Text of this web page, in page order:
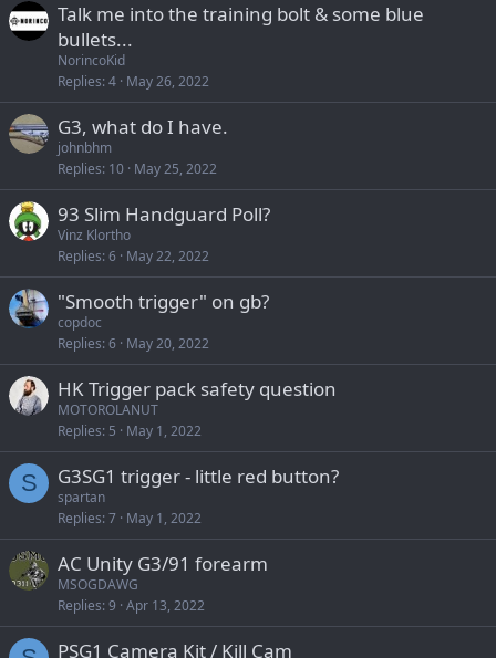
Talk me into the training bolt & some blue
bullets...
NorincoKid
Replies 4 May 26, 2022
G3, what do I have.
johnbhm
Replies 10 May 25, 2022
93 Slim Handguard Poll?
Vinz Klortho
Replies 6 May 22, 2022
"Smooth trigger" on gb?
copdoc
Replies 6 May 20, 2022
HK Trigger pack safety question
MOTOROLANUT
Replies 5 May 1, 2022
S G3SG1 trigger - little red button?
spartan
Replies 7 May 1, 2022
AC Unity G3/91 forearm
MSOGDAWG
Replies 9 Apr 13, 2022
PSG1 Camera Kit / Kill Cam